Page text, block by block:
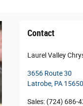
Contact
Laurel Valley
3656 Route 30
Latrobe, PA
Sales: (724) 686-